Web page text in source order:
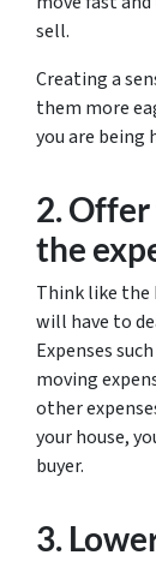
sell.
Creating a
them more
you are being
2.
the
Think like the
will have to
Expenses
moving
other
your house,
buyer.
3.